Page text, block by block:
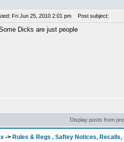
Fri Jun 25, 2010 2:01 pm Post subject:
Dicks are just people
Display posts from
-> Rules & Regs , Saftey Notices, Recalls,